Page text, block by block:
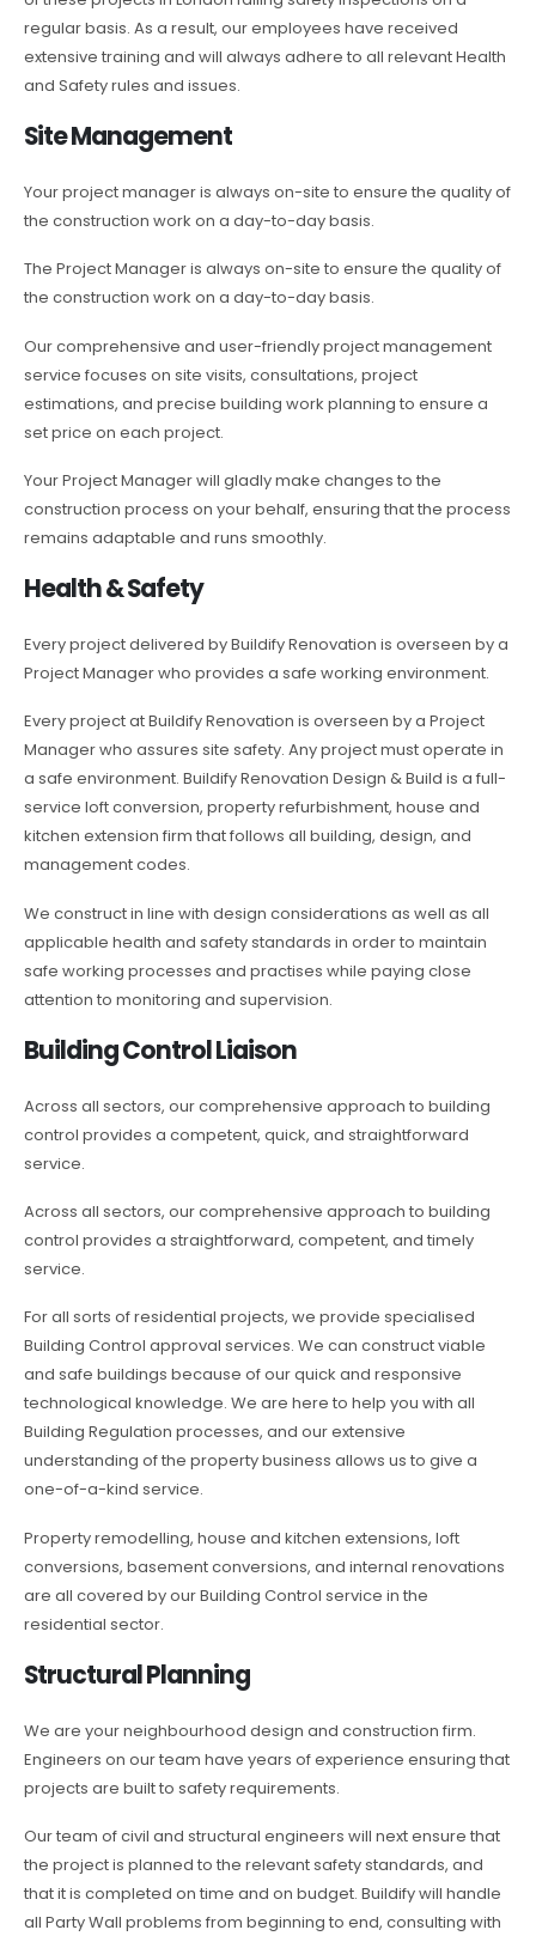
regular basis. As a result, our employees have received
extensive training and will always adhere to all relevant Health
and Safety rules and issues.
Site Management
Your project manager is always on-site to ensure the quality of
the construction work on a day-to-day basis.
The Project Manager is always on-site to ensure the quality of
the construction work on a day-to-day basis.
Our comprehensive and user-friendly project management
service focuses on site visits, consultations, project
estimations, and precise building work planning to ensure a
set price on each project.
Your Project Manager will gladly make changes to the
construction process on your behalf, ensuring that the process
remains adaptable and runs smoothly.
Health & Safety
Every project delivered by Buildify Renovation is overseen by a
Project Manager who provides a safe working environment.
Every project at Buildify Renovation is overseen by a Project
Manager who assures site safety. Any project must operate in
a safe environment. Buildify Renovation Design & Build is a full-
service loft conversion, property refurbishment, house and
kitchen extension firm that follows all building, design, and
management codes.
We construct in line with design considerations as well as all
applicable health and safety standards in order to maintain
safe working processes and practises while paying close
attention to monitoring and supervision.
Building Control Liaison
Across all sectors, our comprehensive approach to building
control provides a competent, quick, and straightforward
service.
Across all sectors, our comprehensive approach to building
control provides a straightforward, competent, and timely
service.
For all sorts of residential projects, we provide specialised
Building Control approval services. We can construct viable
and safe buildings because of our quick and responsive
technological knowledge. We are here to help you with all
Building Regulation processes, and our extensive
understanding of the property business allows us to give a
one-of-a-kind service.
Property remodelling, house and kitchen extensions, loft
conversions, basement conversions, and internal renovations
are all covered by our Building Control service in the
residential sector.
Structural Planning
We are your neighbourhood design and construction firm.
Engineers on our team have years of experience ensuring that
projects are built to safety requirements.
Our team of civil and structural engineers will next ensure that
the project is planned to the relevant safety standards, and
that it is completed on time and on budget. Buildify will handle
all Party Wall problems from beginning to end, consulting with